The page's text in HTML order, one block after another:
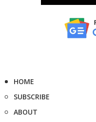
HOME
SUBSCRIBE
ABOUT